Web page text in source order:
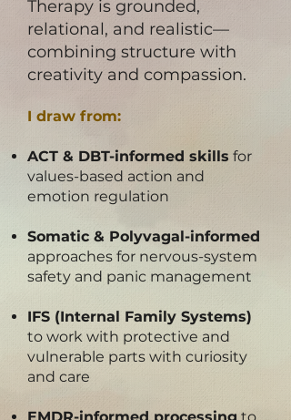
​Therapy is grounded,
relational, and realistic—
combining structure with
creativity and compassion.
I draw from:
ACT & DBT-informed skills for
values-based action and
emotion regulation
Somatic & Polyvagal-informed
approaches for nervous-system
safety and panic management
IFS (Internal Family Systems)
to work with protective and
vulnerable parts with curiosity
and care